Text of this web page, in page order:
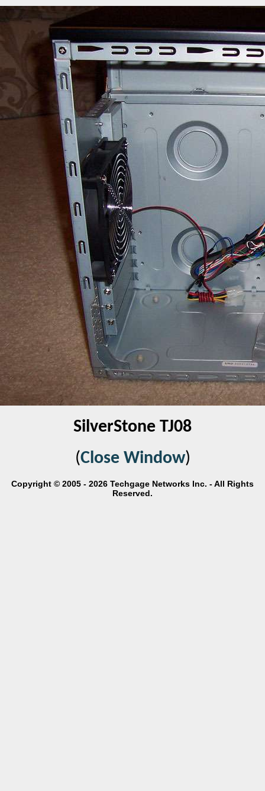
SilverStone TJ08
(Close Window)
Copyright © 2005 - 2026 Techgage Networks Inc. - All Rights
Reserved.